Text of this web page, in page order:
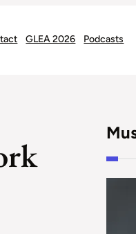
GLEA 2026 Podcasts